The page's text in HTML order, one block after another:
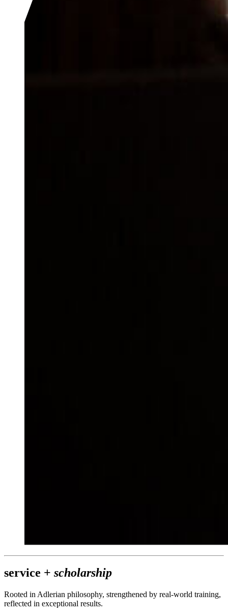
service + scholarship
Rooted in Adlerian philosophy, strengthened by real-world training,
reflected in exceptional results.